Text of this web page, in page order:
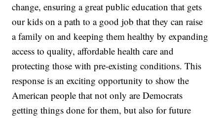
change, ensuring a great public education that gets
our kids on a path to a good job that they can raise
a family on and keeping them healthy by expanding
access to quality, affordable health care and
protecting those with pre-existing conditions. This
response is an exciting opportunity to show the
American people that not only are Democrats
getting things done for them, but also for future